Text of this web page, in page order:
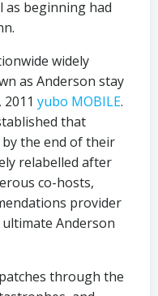
as beginning had
widely
as Anderson stay
yubo MOBILE.
that
the end of their
relabelled after
co-hosts,
provider
Anderson
through the